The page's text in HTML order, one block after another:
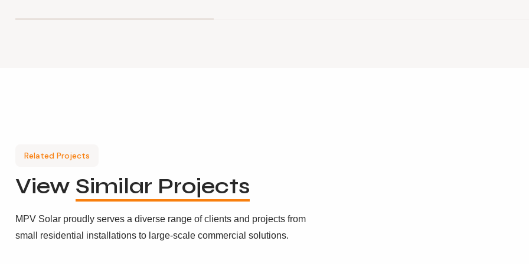
Related Projects
View Similar Projects
MPV Solar proudly serves a diverse range of clients and projects from
small residential installations to large-scale commercial solutions.